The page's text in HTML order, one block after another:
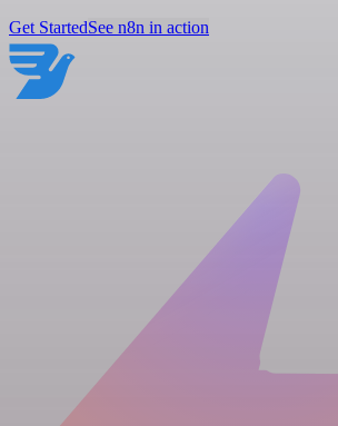
Get StartedSee n8n in action